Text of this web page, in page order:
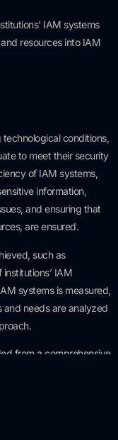
IAM systems
resources into IAM
conditions,
to meet their security
of IAM systems,
information,
and ensuring that
are ensured.
such as
IAM
systems is measured,
and needs are analyzed
from a comprehensive